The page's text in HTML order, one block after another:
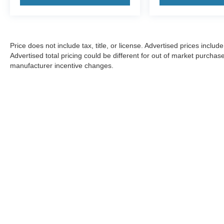
Price does not include tax, title, or license. Advertised prices
Advertised total pricing could be different for out of market
manufacturer incentive changes.